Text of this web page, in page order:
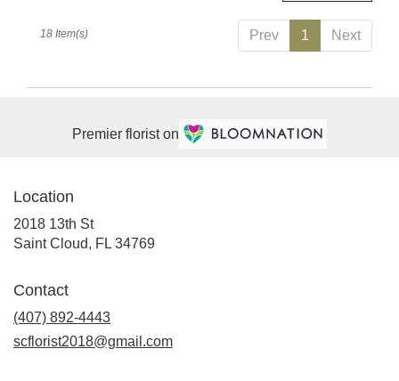
Prev 1 Next
18 Item(s)
Premier florist on
Location
2018 13th St
Saint Cloud, FL 34769(link
window)
Contact
(407) 892-4443
scflorist2018@gmail.com